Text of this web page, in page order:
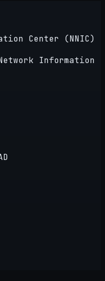
Center (NNIC)
Network Information